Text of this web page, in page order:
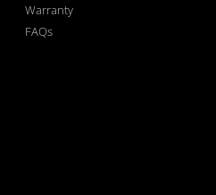
Warranty
FAQs